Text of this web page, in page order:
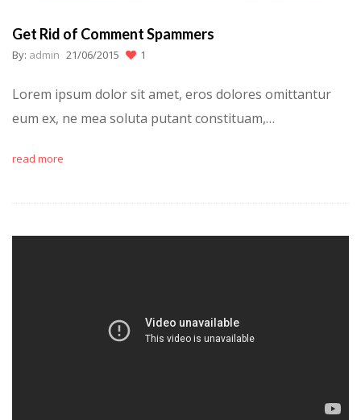
Get Rid of Comment Spammers
By: admin 21/06/2015 1
Lorem ipsum dolor sit amet, eros dolores omittantur
eum ex, ne mea soluta putant constituam,…
read more